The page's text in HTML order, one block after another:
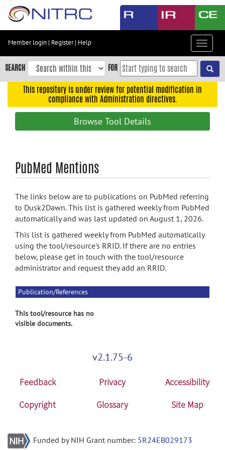
Skip
content
Skip
to
navigation
search
Member login | Register| Help
Toggle
SEARCH FOR
This repository is under review for potential modification in
compliance with Administration directives.
Browse Tool Details
PubMed Mentions
The links below are to publications on PubMed referring
to Dusk2Dawn. This list is gathered weekly from PubMed
automatically and was last updated on August 1, 2026.
This list is gathered weekly from PubMed automatically
using the tool/resource's RRID. If there are no entries
below, please get in touch with the tool/resource
administrator and request they add an RRID.
Publication/References
This tool/resource has no
visible documents.
v2.1.75-6
Feedback Privacy
Accessibility
Copyright
Glossary Site Map
Funded by NIH Grant number: 5R24EB029173